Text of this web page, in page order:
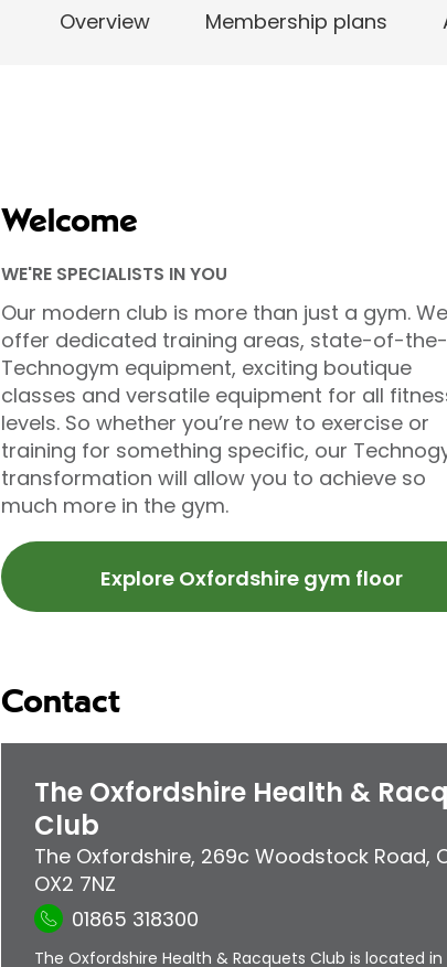
Overview Membership plans
Welcome
WE'RE SPECIALISTS IN YOU
Our modern club is more than just a gym. We
offer dedicated training areas, state-of-
Technogym equipment, exciting boutique
classes and versatile equipment for all
levels. So whether you’re new to exercise or
training for something specific, our
transformation will allow you to achieve so
much more in the gym.
Explore Oxfordshire gym floor
Contact
The Oxfordshire Health &
Club
The Oxfordshire, 269c Woodstock Road,
OX2 7NZ
01865 318300
The Oxfordshire Health & Racquets Club is located in